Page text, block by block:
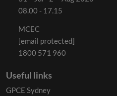
08.00 - 17.15
MCEC
[email protected]
1800 571 960
Useful links
GPCE Sydney